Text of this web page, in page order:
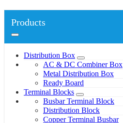
Products
Distribution Box
AC & DC Combiner Box
Metal Distribution Box
Ready Board
Terminal Blocks
Busbar Terminal Block
Distribution Block
Copper Terminal Busbar